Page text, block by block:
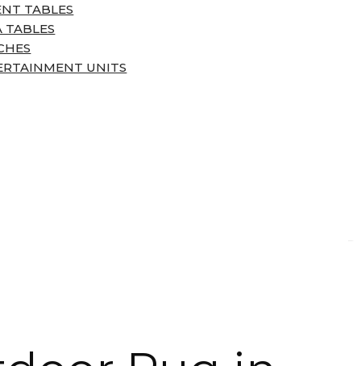
TABLES
TABLES
UNITS